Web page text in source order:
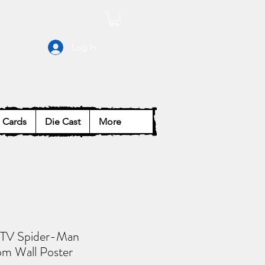
Cards Die Cast More
Spider-Man
Wall Poster